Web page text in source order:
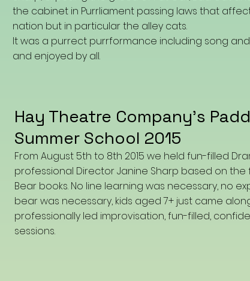
the cabinet in Purrliament passing laws that
nation but in particular the alley cats.
It was a purrect purrformance including song
and enjoyed by all.
Hay Theatre Company's
Summer School 2015
From August 5th to 8th 2015 we held fun-filled
professional Director Janine Sharp based on
Bear books. No line learning was necessary, no
bear was necessary, kids aged 7+ just came
professionally led improvisation, fun-filled,
sessions.